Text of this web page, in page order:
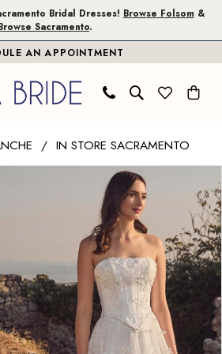
Bridal Dresses! Browse Folsom&
Sacramento.
AN APPOINTMENT
IN STORE SACRAMENTO